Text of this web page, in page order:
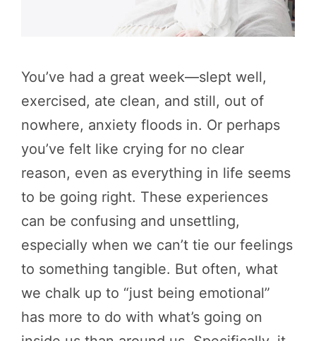
You’ve had a great week—slept well,
exercised, ate clean, and still, out of
nowhere, anxiety floods in. Or perhaps
you’ve felt like crying for no clear
reason, even as everything in life seems
to be going right. These experiences
can be confusing and unsettling,
especially when we can’t tie our feelings
to something tangible. But often, what
we chalk up to “just being emotional”
has more to do with what’s going on